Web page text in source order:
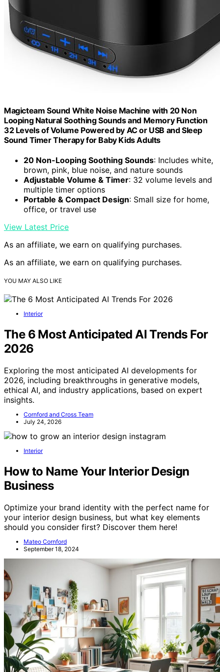
Magicteam Sound White Noise Machine with 20 Non
Looping Natural Soothing Sounds and Memory Function
32 Levels of Volume Powered by AC or USB and Sleep
Sound Timer Therapy for Baby Kids Adults
20 Non-Looping Soothing Sounds: Includes white,
brown, pink, blue noise, and nature sounds
Adjustable Volume & Timer: 32 volume levels and
multiple timer options
Portable & Compact Design: Small size for home,
office, or travel use
View Latest Price
As an affiliate, we earn on qualifying purchases.
As an affiliate, we earn on qualifying purchases.
YOU MAY ALSO LIKE
Interior
The 6 Most Anticipated AI Trends For
2026
Exploring the most anticipated AI developments for
2026, including breakthroughs in generative models,
ethical AI, and industry applications, based on expert
insights.
Cornford and Cross Team
July 24, 2026
Interior
How to Name Your Interior Design
Business
Optimize your brand identity with the perfect name for
your interior design business, but what key elements
should you consider first? Discover them here!
Mateo Cornford
September 18, 2024